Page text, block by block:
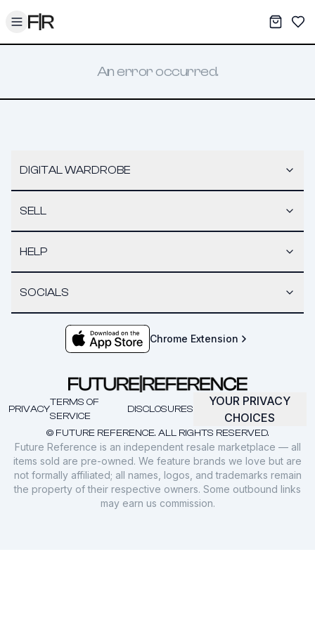
Toggle menu My
An error occurred.
DIGITAL WARDROBE
SELL
HELP
SOCIALS
Chrome Extension
© FUTURE REFERENCE. ALL RIGHTS RESERVED.
PRIVACY
TERMS OF
SERVICE
DISCLOSURES
YOUR PRIVACY
CHOICES
Future Reference is an independent resale marketplace — all
items sold are pre-owned. We feature brands we love but are
not formally affiliated; all names, logos, and trademarks remain
the property of their respective owners. Some outbound links
may earn us commission.